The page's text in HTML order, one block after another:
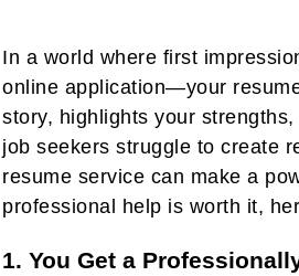
In a world where first
online application—your
story, highlights your
job seekers struggle to create
resume service can make a
professional help is worth it,
1. You Get a
Post
navigation